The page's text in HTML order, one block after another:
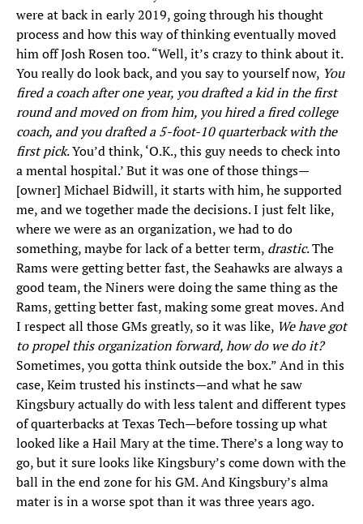
were at back in early 2019, going through his thought
process and how this way of thinking eventually moved
him off Josh Rosen too. “Well, it’s crazy to think about it.
You really do look back, and you say to yourself now, You
fired a coach after one year, you drafted a kid in the first
round and moved on from him, you hired a fired college
coach, and you drafted a 5-foot-10 quarterback with the
first pick. You’d think, ‘O.K., this guy needs to check into
a mental hospital.’ But it was one of those things—
[owner] Michael Bidwill, it starts with him, he supported
me, and we together made the decisions. I just felt like,
where we were as an organization, we had to do
something, maybe for lack of a better term, drastic. The
Rams were getting better fast, the Seahawks are always a
good team, the Niners were doing the same thing as the
Rams, getting better fast, making some great moves. And
I respect all those GMs greatly, so it was like, We have got
to propel this organization forward, how do we do it?
Sometimes, you gotta think outside the box.” And in this
case, Keim trusted his instincts—and what he saw
Kingsbury actually do with less talent and different types
of quarterbacks at Texas Tech—before tossing up what
looked like a Hail Mary at the time. There’s a long way to
go, but it sure looks like Kingsbury’s come down with the
ball in the end zone for his GM. And Kingsbury’s alma
mater is in a worse spot than it was three years ago.